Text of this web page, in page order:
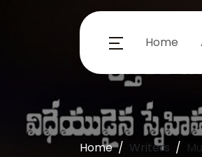
Home
Home Writers